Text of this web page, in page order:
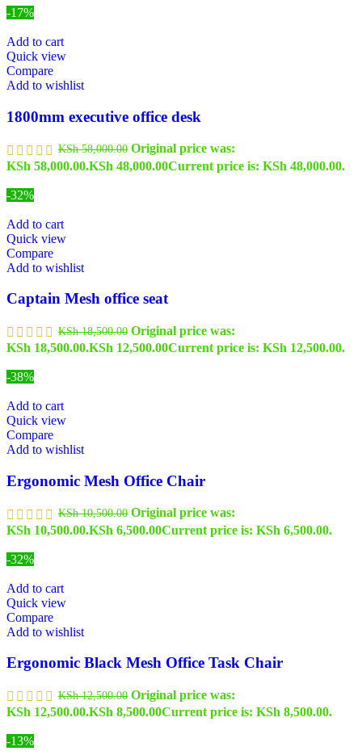
-17%
Add to cart
Quick view
Compare
Add to wishlist
1800mm executive office desk
KSh58,000.00 Original price was:
KSh 58,000.00.KSh 48,000.00Current price is: KSh 48,000.00.
-32%
Add to cart
Quick view
Compare
Add to wishlist
Captain Mesh office seat
KSh18,500.00 Original price was:
KSh 18,500.00.KSh 12,500.00Current price is: KSh 12,500.00.
-38%
Add to cart
Quick view
Compare
Add to wishlist
Ergonomic Mesh Office Chair
KSh10,500.00 Original price was:
KSh 10,500.00.KSh 6,500.00Current price is: KSh 6,500.00.
-32%
Add to cart
Quick view
Compare
Add to wishlist
Ergonomic Black Mesh Office Task Chair
KSh12,500.00 Original price was:
KSh 12,500.00.KSh 8,500.00Current price is: KSh 8,500.00.
-13%